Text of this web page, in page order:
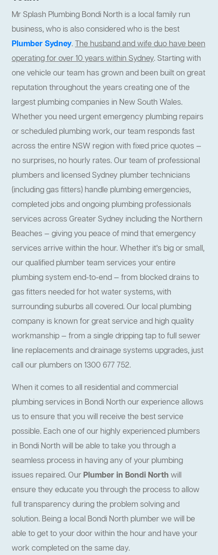
Mr Splash Plumbing Bondi North is a local family run
business, who is also considered who is the best
Plumber Sydney.The husband and wife duo have been
operating for over 10 years within Sydney. Starting with
one vehicle our team has grown and been built on great
reputation throughout the years creating one of the
largest plumbing companies in New South Wales.
Whether you need urgent emergency plumbing repairs
or scheduled plumbing work, our team responds fast
across the entire NSW region with fixed price quotes —
no surprises, no hourly rates. Our team of professional
plumbers and licensed Sydney plumber technicians
(including gas fitters) handle plumbing emergencies,
completed jobs and ongoing plumbing professionals
services across Greater Sydney including the Northern
Beaches — giving you peace of mind that emergency
services arrive within the hour. Whether it’s big or small,
our qualified plumber team services your entire
plumbing system end-to-end — from blocked drains to
gas fitters needed for hot water systems, with
surrounding suburbs all covered. Our local plumbing
company is known for great service and high quality
workmanship — from a single dripping tap to full sewer
line replacements and drainage systems upgrades, just
call our plumbers on 1300 677 752.
When it comes to all residential and commercial
plumbing services in Bondi North our experience allows
us to ensure that you will receive the best service
possible. Each one of our highly experienced plumbers
in Bondi North will be able to take you through a
seamless process in having any of your plumbing
issues repaired. Our Plumber in Bondi North will
ensure they educate you through the process to allow
full transparency during the problem solving and
solution. Being a local Bondi North plumber we will be
able to get to your door within the hour and have your
work completed on the same day.